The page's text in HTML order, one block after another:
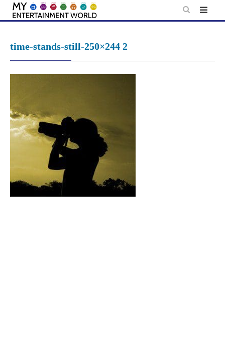
Skip
time-stands-still-250×244 2